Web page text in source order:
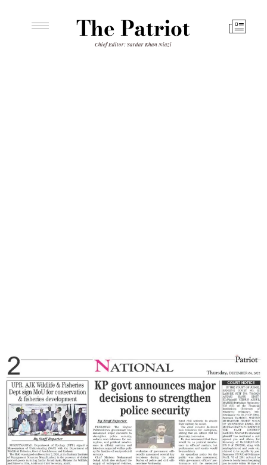
The Patriot
Chief Editor: Sardar Khan Niazi